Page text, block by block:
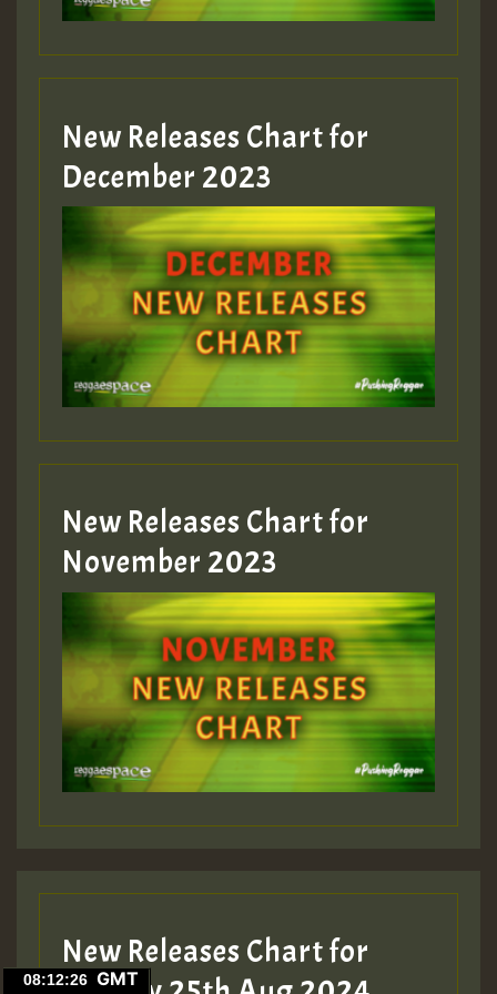
zzzzzzzzzzzzzzz5 am
Guest_805
Guest_805
Guest_75
Guest_393
Guest_393
ZZZZZZZZZZZZZZZZZZZZ
Guest_393
Guest_197
Guest_197
ZZZZZZZZZZZZZZZZZZZZ
New Releases Chart for
December 2023
New Releases Chart for
November 2023
New Releases Chart for
GMT